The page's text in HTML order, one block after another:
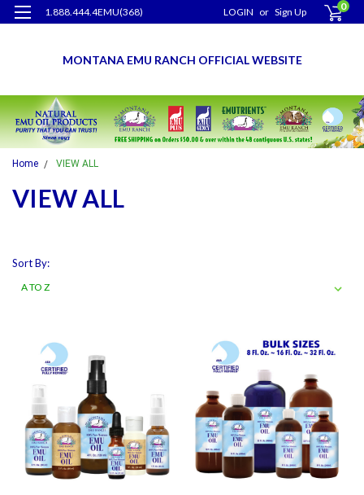
1.888.444.4EMU(368) LOGIN or Sign Up 0
MONTANA EMU RANCH OFFICIAL WEBSITE
Home VIEW ALL
VIEW ALL
Sort By: